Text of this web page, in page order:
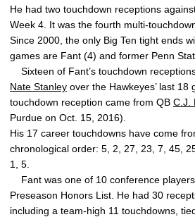
He had two touchdown receptions
Week 4. It was the fourth multi-
Since 2000, the only Big Ten tight ends
games are Fant (4) and former Penn
Sixteen of Fant’s touchdown
Nate Stanley over the Hawkeyes’ last 18
touchdown reception came from QB C.J.
Purdue on Oct. 15, 2016).
His 17 career touchdowns have come
chronological order: 5, 2, 27, 23, 7, 45,
1, 5.
Fant was one of 10 conference
Preseason Honors List. He had 30
including a team-high 11 touchdowns,